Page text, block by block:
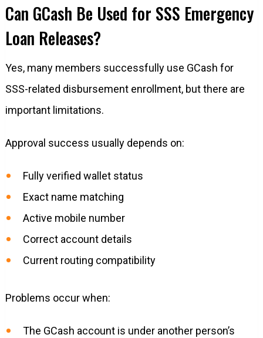
Can GCash Be Used for SSS Emergency
Loan Releases?
Yes, many members successfully use GCash for
SSS-related disbursement enrollment, but there are
important limitations.
Approval success usually depends on:
Fully verified wallet status
Exact name matching
Active mobile number
Correct account details
Current routing compatibility
Problems occur when:
The GCash account is under another person’s